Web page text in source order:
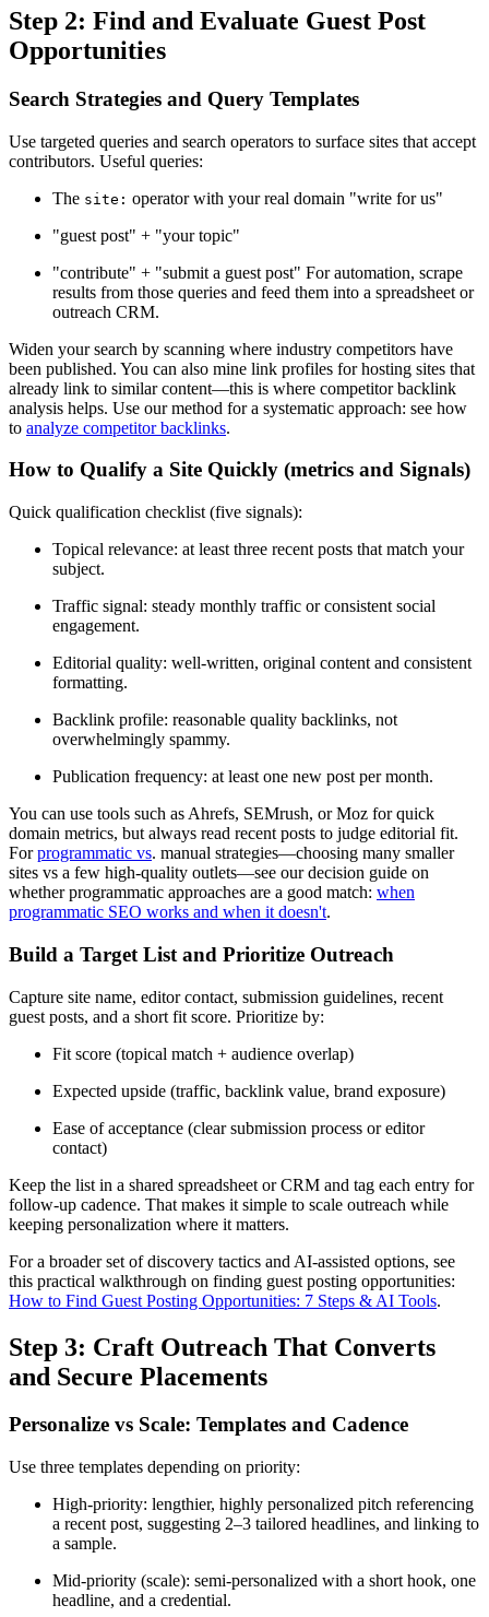
Step 2: Find and Evaluate Guest Post
Opportunities
Search Strategies and Query Templates
Use targeted queries and search operators to surface sites that accept
contributors. Useful queries:
The site: operator with your real domain "write for us"
"guest post" + "your topic"
"contribute" + "submit a guest post" For automation, scrape
results from those queries and feed them into a spreadsheet or
outreach CRM.
Widen your search by scanning where industry competitors have
been published. You can also mine link profiles for hosting sites that
already link to similar content—this is where competitor backlink
analysis helps. Use our method for a systematic approach: see how
to analyze competitor backlinks.
How to Qualify a Site Quickly (metrics and Signals)
Quick qualification checklist (five signals):
Topical relevance: at least three recent posts that match your
subject.
Traffic signal: steady monthly traffic or consistent social
engagement.
Editorial quality: well-written, original content and consistent
formatting.
Backlink profile: reasonable quality backlinks, not
overwhelmingly spammy.
Publication frequency: at least one new post per month.
You can use tools such as Ahrefs, SEMrush, or Moz for quick
domain metrics, but always read recent posts to judge editorial fit.
Forprogrammatic vs. manual strategies—choosing many smaller
sites vs a few high-quality outlets—see our decision guide on
whether programmatic approaches are a good match: when
programmatic SEO works and when it doesn't.
Build a Target List and Prioritize Outreach
Capture site name, editor contact, submission guidelines, recent
guest posts, and a short fit score. Prioritize by:
Fit score (topical match + audience overlap)
Expected upside (traffic, backlink value, brand exposure)
Ease of acceptance (clear submission process or editor
contact)
Keep the list in a shared spreadsheet or CRM and tag each entry for
follow-up cadence. That makes it simple to scale outreach while
keeping personalization where it matters.
For a broader set of discovery tactics and AI-assisted options, see
this practical walkthrough on finding guest posting opportunities:
How to Find Guest Posting Opportunities: 7 Steps & AI Tools.
Step 3: Craft Outreach That Converts
and Secure Placements
Personalize vs Scale: Templates and Cadence
Use three templates depending on priority:
High-priority: lengthier, highly personalized pitch referencing
a recent post, suggesting 2–3 tailored headlines, and linking to
a sample.
Mid-priority (scale): semi-personalized with a short hook, one
headline, and a credential.